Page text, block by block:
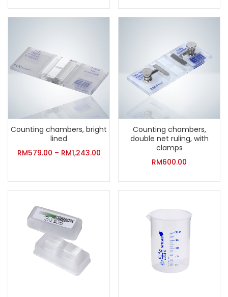
Counting chambers, bright
lined
RM579.00 – RM1,243.00
Counting chambers,
double net ruling, with
clamps
RM600.00